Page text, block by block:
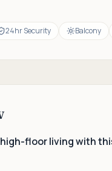
24hr Security Balcony
floor living with